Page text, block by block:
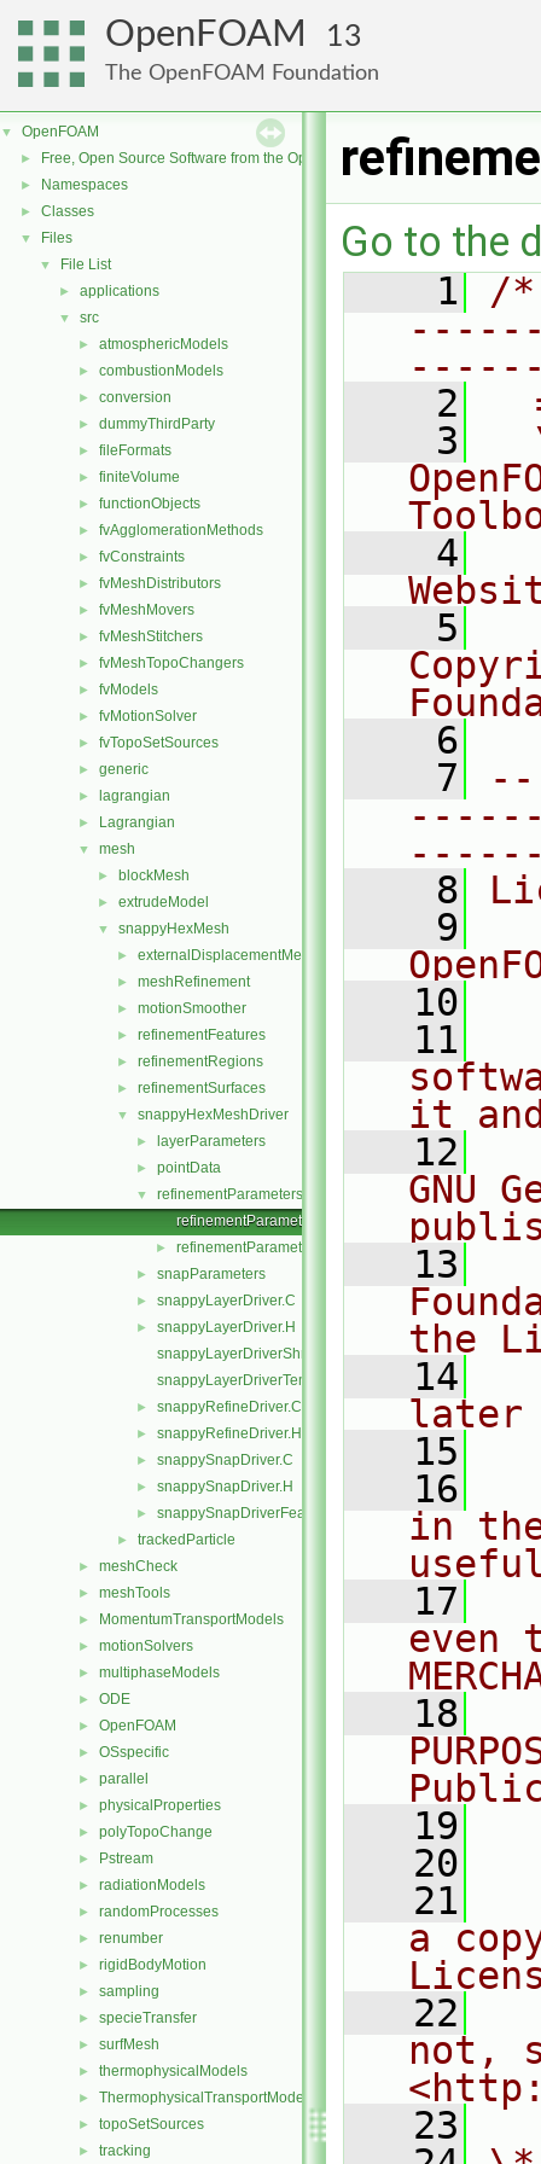
OpenFOAM 13
The OpenFOAM Foundation
▼ OpenFOAM
► Free, Open Source Software from the OpenFOAM Foundation
► Namespaces
► Classes
▼ Files
▼ File List
► applications
▼ src
► atmosphericModels
► combustionModels
► conversion
► dummyThirdParty
► fileFormats
► finiteVolume
► functionObjects
► fvAgglomerationMethods
► fvConstraints
► fvMeshDistributors
► fvMeshMovers
► fvMeshStitchers
► fvMeshTopoChangers
► fvModels
► fvMotionSolver
► fvTopoSetSources
► generic
► lagrangian
► Lagrangian
▼ mesh
► blockMesh
► extrudeModel
▼ snappyHexMesh
► externalDisplacementMeshMover
► meshRefinement
► motionSmoother
► refinementFeatures
► refinementRegions
► refinementSurfaces
▼ snappyHexMeshDriver
► layerParameters
► pointData
▼
refinementParameters
refinementParameters.C
► refinementParameters.H
► snapParameters
► snappyLayerDriver.C
►
snappyLayerDriver.H
snappyLayerDriverShrink.C
snappyLayerDriverTemplates.C
► snappyRefineDriver.C
► snappyRefineDriver.H
► snappySnapDriver.C
► snappySnapDriver.H
► snappySnapDriverFeature.C
► trackedParticle
► meshCheck
► meshTools
► MomentumTransportModels
► motionSolvers
► multiphaseModels
► ODE
► OpenFOAM
► OSspecific
► parallel
► physicalProperties
► polyTopoChange
► Pstream
► radiationModels
► randomProcesses
► renumber
► rigidBodyMotion
► sampling
► specieTransfer
► surfMesh
► thermophysicalModels
► ThermophysicalTransportModels
► topoSetSources
► tracking
Go to the
    1
/
    2
    3
    4
    5
    6
    7
    8
    9
   10
   11
it
   12
GNU
   13
the
   14
later
   15
   16
in
   17
even
   18
   19
   20
   21
a
   22
not,
   23